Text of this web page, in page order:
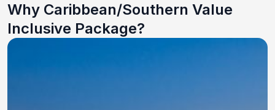
Why Caribbean/Southern Value
Inclusive Package?